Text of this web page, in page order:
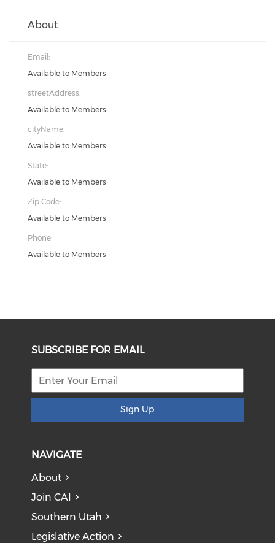
About
Email:
Available to Members
streetAddress:
Available to Members
cityName:
Available to Members
State:
Available to Members
Zip Code:
Available to Members
Phone:
Available to Members
SUBSCRIBE FOR EMAIL
Sign Up
NAVIGATE
About
Join CAI
Southern Utah
Legislative Action